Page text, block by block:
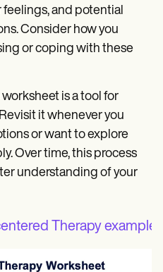
and potential
Consider how you
or coping with these
worksheet is a tool for
it whenever you
or want to explore
Over time, this process
understanding of your
Therapy example